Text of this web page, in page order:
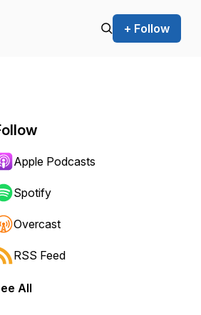
+ Follow
or backward.
Apple Podcasts
Spotify
Overcast
RSS Feed
All